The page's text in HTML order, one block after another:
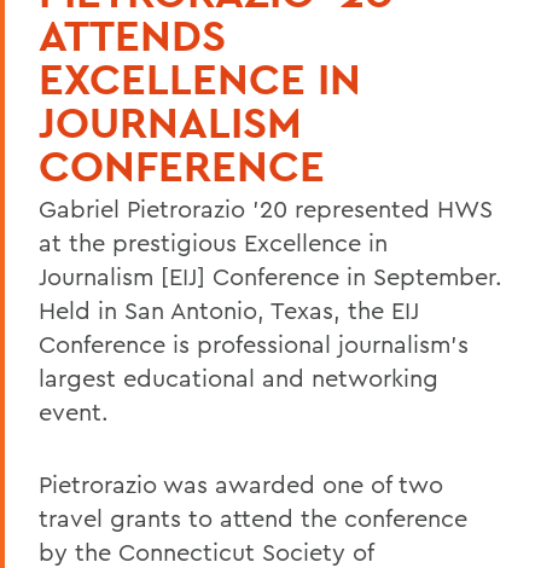
ATTENDS
EXCELLENCE IN
JOURNALISM
CONFERENCE
Gabriel Pietrorazio '20 represented HWS
at the prestigious Excellence in
Journalism [EIJ] Conference in September.
Held in San Antonio, Texas, the EIJ
Conference is professional journalism's
largest educational and networking
event.
Pietrorazio was awarded one of two
travel grants to attend the conference
by the Connecticut Society of